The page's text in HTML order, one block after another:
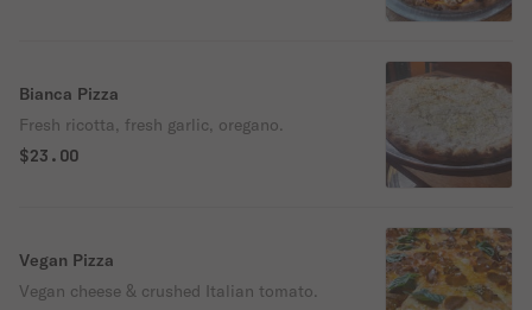
Bianca Pizza
Fresh ricotta, fresh garlic, oregano.
$23.00
Vegan Pizza
Vegan cheese & crushed Italian tomato.